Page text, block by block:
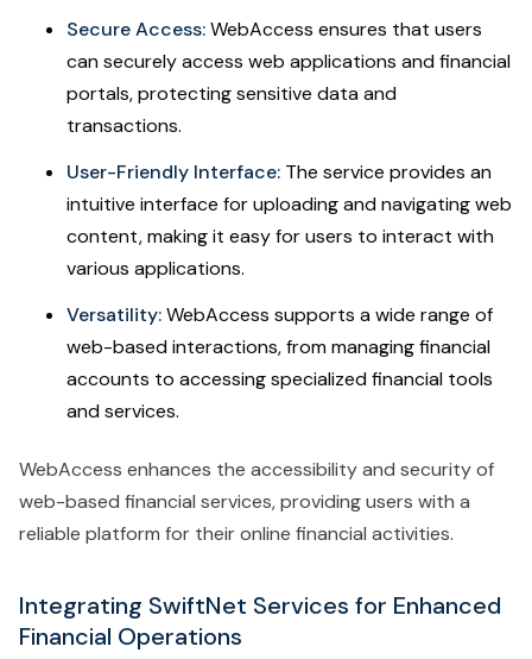
Secure Access:WebAccess ensures that users
can securely access web applications and financial
portals, protecting sensitive data and
transactions.
User-Friendly Interface: The service provides an
intuitive interface for uploading and navigating web
content, making it easy for users to interact with
various applications.
Versatility:WebAccess supports a wide range of
web-based interactions, from managing financial
accounts to accessing specialized financial tools
and services.
WebAccess enhances the accessibility and security of
web-based financial services, providing users with a
reliable platform for their online financial activities.
Integrating SwiftNet Services for Enhanced
Financial Operations